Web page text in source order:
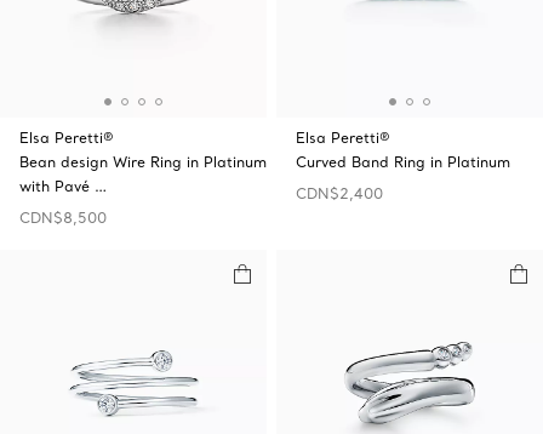
Elsa Peretti®
Bean design Wire Ring in Platinum
with Pavé …
CDN$8,500
Elsa Peretti®
Curved Band Ring in Platinum
CDN$2,400